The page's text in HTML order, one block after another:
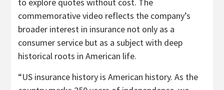
to explore quotes without cost. The
commemorative video reflects the company’s
broader interest in insurance not only as a
consumer service but as a subject with deep
historical roots in American life.
“US insurance history is American history. As the